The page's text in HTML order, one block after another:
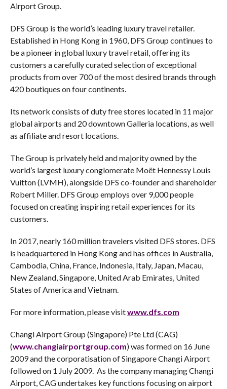
Airport Group.
DFS Group is the world’s leading luxury travel retailer.
Established in Hong Kong in 1960, DFS Group continues to
be a pioneer in global luxury travel retail, offering its
customers a carefully curated selection of exceptional
products from over 700 of the most desired brands through
420 boutiques on four continents.
Its network consists of duty free stores located in 11 major
global airports and 20 downtown Galleria locations, as well
as affiliate and resort locations.
The Group is privately held and majority owned by the
world’s largest luxury conglomerate Moët Hennessy Louis
Vuitton (LVMH), alongside DFS co-founder and shareholder
Robert Miller. DFS Group employs over 9,000 people
focused on creating inspiring retail experiences for its
customers.
In 2017, nearly 160 million travelers visited DFS stores. DFS
is headquartered in Hong Kong and has offices in Australia,
Cambodia, China, France, Indonesia, Italy, Japan, Macau,
New Zealand, Singapore, United Arab Emirates, United
States of America and Vietnam.
For more information, please visitwww.dfs.com
Changi Airport Group (Singapore) Pte Ltd (CAG)
(www.changiairportgroup.com) was formed on 16 June
2009 and the corporatisation of Singapore Changi Airport
followed on 1 July 2009. As the company managing Changi
Airport, CAG undertakes key functions focusing on airport